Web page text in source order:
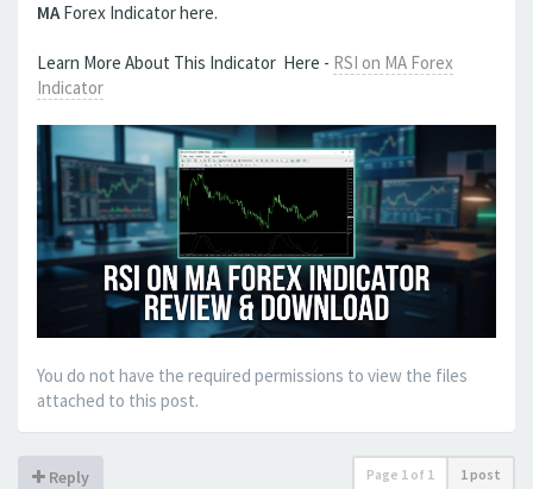
MAForex Indicator here.
Learn More About This Indicator Here - RSI on MA Forex
Indicator
You do not have the required permissions to view the files
attached to this post.
Reply Page 1 of 1 1 post